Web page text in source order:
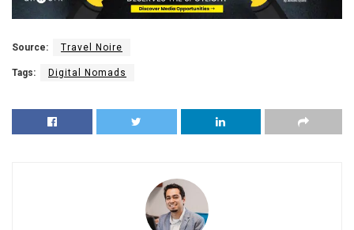
Source: Travel Noire
Tags: Digital Nomads